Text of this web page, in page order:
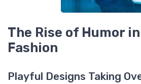
The Rise of Humor
Fashion
Playful Designs Taking